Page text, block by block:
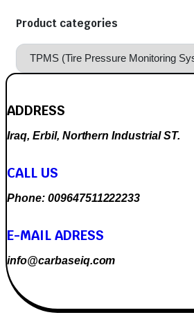
Product categories
ADDRESS
Iraq, Erbil, Northern Industrial ST.
CALL US
Phone: 009647511222233
E-MAIL ADRESS
info@carbaseiq.com